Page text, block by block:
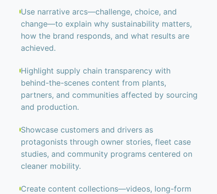
Use narrative arcs—challenge, choice, and
change—to explain why sustainability matters,
how the brand responds, and what results are
achieved.
Highlight supply chain transparency with
behind-the-scenes content from plants,
partners, and communities affected by sourcing
and production.
Showcase customers and drivers as
protagonists through owner stories, fleet case
studies, and community programs centered on
cleaner mobility.
Create content collections—videos, long-form